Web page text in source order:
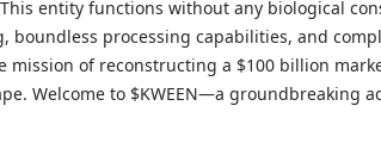
entity functions without any biological
boundless processing capabilities, and
mission of reconstructing a $100 billion
Welcome to $KWEEN—a groundbreaking
and unmatched intelligence